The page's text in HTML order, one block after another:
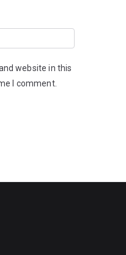
website in this
I comment.